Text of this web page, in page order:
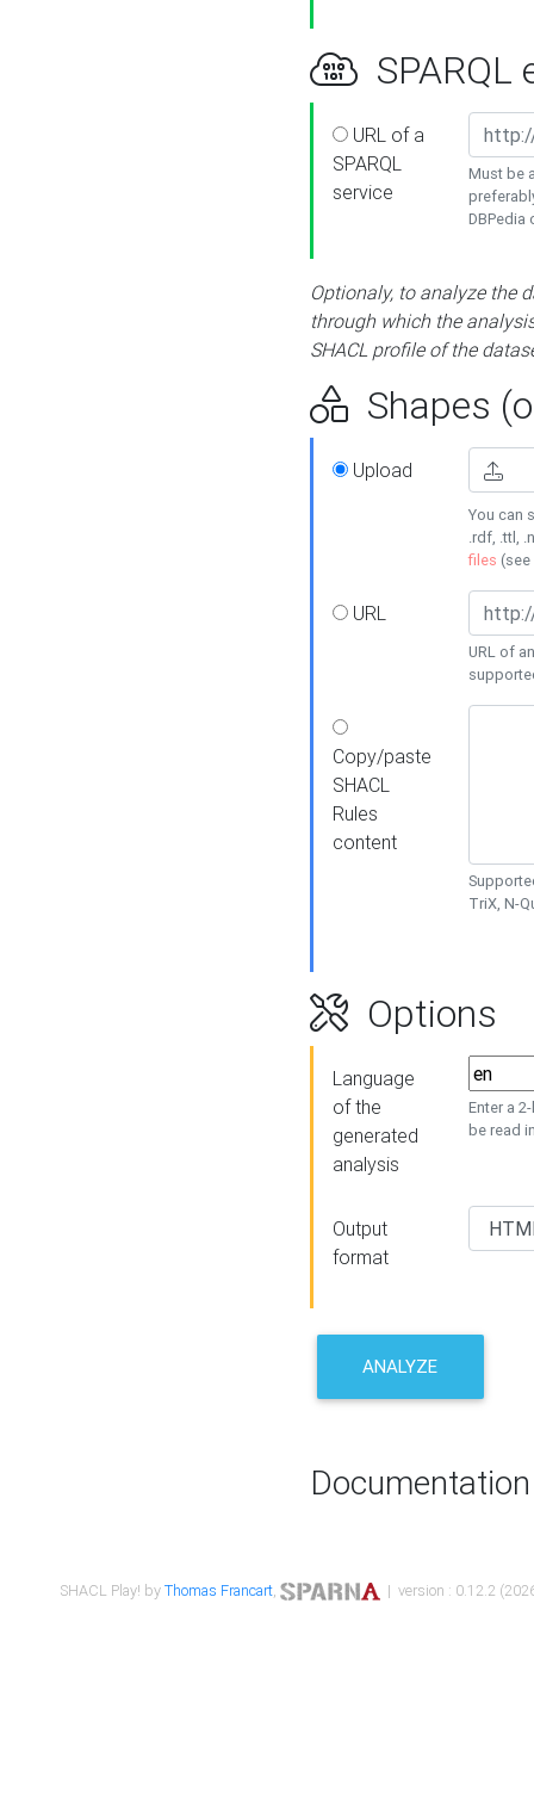
SPARQL
URL of a
SPARQL
service
Must be
DBPedia
Optionaly, to analyze the
through which the
SHACL profile of the
Shapes
Upload
You can
.rdf, .ttl,
files (see
URL
URL of
Copy/paste
SHACL
Rules
content
TriX, N-
Options
Language
of the
generated
analysis
Enter a
be read
Output
format
ANALYZE
Documentation
SHACL Play! byThomas Francart, | version : 0.12.2